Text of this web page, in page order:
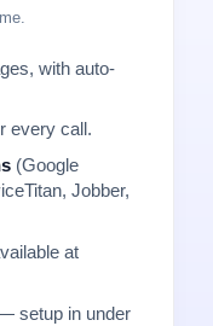
with auto-
every call.
(Google
Jobber,
at
setup in under